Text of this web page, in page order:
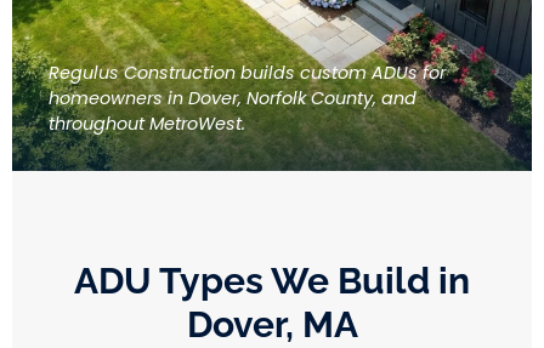
Regulus Construction builds custom ADUs for
homeowners in Dover, Norfolk County, and
throughout MetroWest.
ADU Types We Build in
Dover, MA